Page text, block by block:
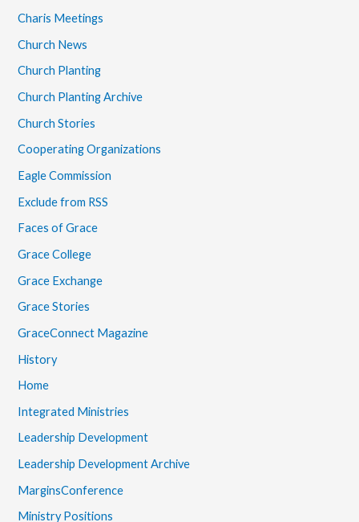
Charis Meetings
Church News
Church Planting
Church Planting Archive
Church Stories
Cooperating Organizations
Eagle Commission
Exclude from RSS
Faces of Grace
Grace College
Grace Exchange
Grace Stories
GraceConnect Magazine
History
Home
Integrated Ministries
Leadership Development
Leadership Development Archive
MarginsConference
Ministry Positions